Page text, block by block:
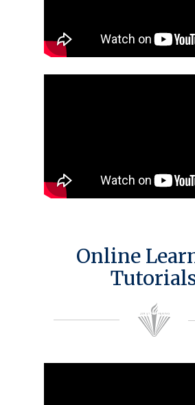
Online